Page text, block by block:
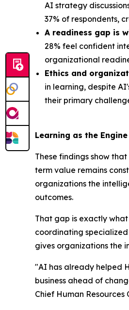
AI strategy
37% of respondents,
A readiness gap is
28% feel confident
organizational
Ethics and
in learning, despite
their primary
Learning as the
These findings show
term value remains
organizations the
outcomes.
That gap is exactly
coordinating
gives organizations the
"AI has already helped
business ahead of
Chief Human